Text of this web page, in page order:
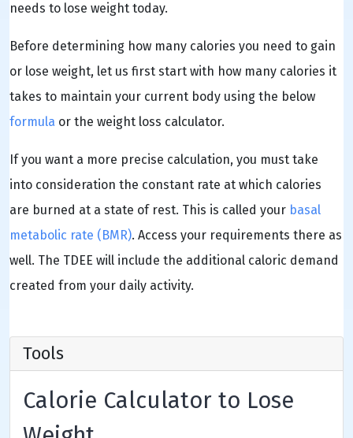
needs to lose weight today.
Before determining how many calories you need to gain
or lose weight, let us first start with how many calories it
takes to maintain your current body using the below
formula or the weight loss calculator.
If you want a more precise calculation, you must take
into consideration the constant rate at which calories
are burned at a state of rest. This is called your basal
metabolic rate (BMR). Access your requirements there as
well. The TDEE will include the additional caloric demand
created from your daily activity.
Tools
Calorie Calculator to Lose